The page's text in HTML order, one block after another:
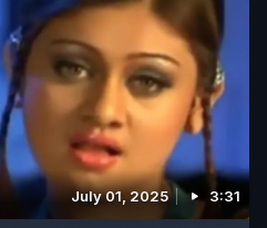
July 01, 2025 3:31